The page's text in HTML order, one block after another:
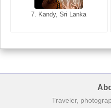
7. Kandy, Sri Lanka
7. Annecy, Haute-Savoie,
Traveler,